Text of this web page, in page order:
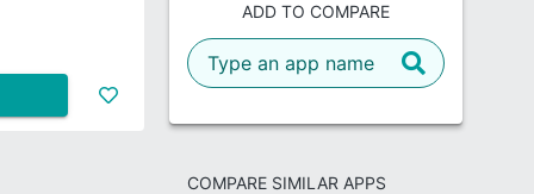
ADD TO COMPARE
COMPARE SIMILAR APPS